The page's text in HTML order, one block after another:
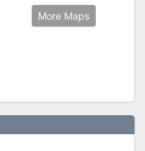
More Maps